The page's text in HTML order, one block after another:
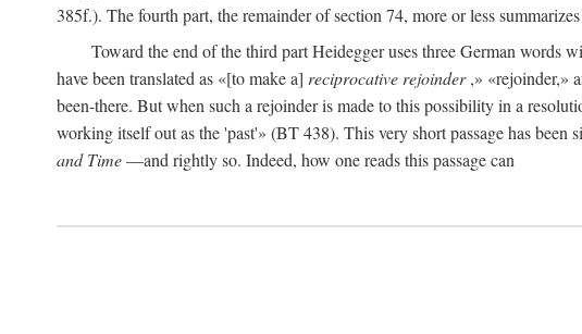
385f.). The fourth part, the remainder of section 74, more or less
Toward the end of the third part Heidegger uses three German
have been translated as «[to make a] reciprocative rejoinder,» «rejoinder,»
been-there. But when such a rejoinder is made to this possibility in a
working itself out as the 'past'» (BT 438). This very short passage has
and Time—and rightly so. Indeed, how one reads this passage can